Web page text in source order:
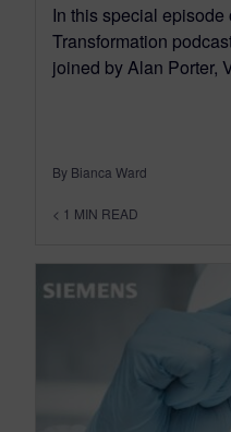
In this special episode
Transformation
joined by Alan Porter,
By Bianca Ward
< 1 MIN READ